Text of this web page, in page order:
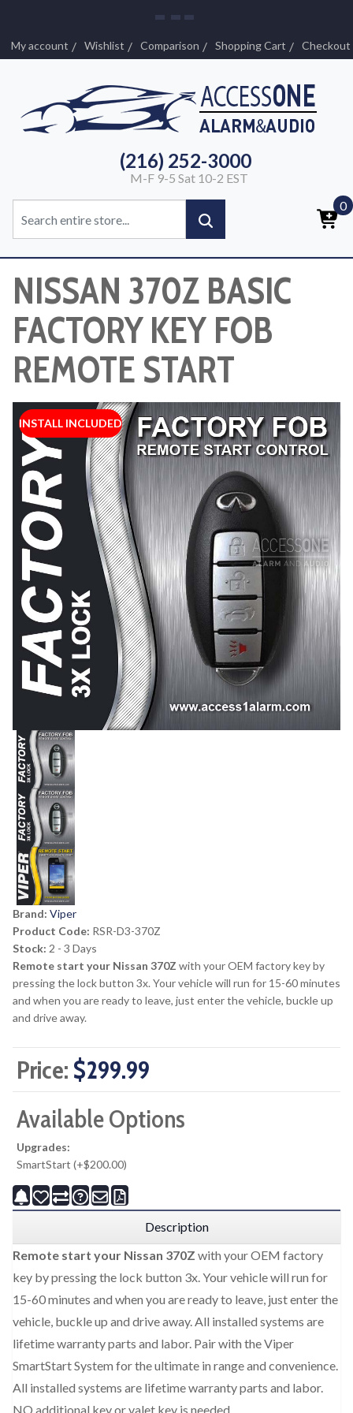
My account Wishlist Comparison Shopping Cart Checkout
(216) 252-3000
M-F 9-5 Sat 10-2 EST
0
NISSAN 370Z BASIC
FACTORY KEY FOB
REMOTE START
INSTALL INCLUDED
Brand: Viper
Product Code: RSR-D3-370Z
Stock: 2 - 3 Days
Remote start your Nissan 370Z with your OEM factory key by
pressing the lock button 3x. Your vehicle will run for 15-60 minutes
and when you are ready to leave, just enter the vehicle, buckle up
and drive away.
Price: $299.99
Available Options
Upgrades:
SmartStart (+$200.00)
Description
Remote start your Nissan 370Z with your OEM factory
key by pressing the lock button 3x. Your vehicle will run for
15-60 minutes and when you are ready to leave, just enter the
vehicle, buckle up and drive away. All installed systems are
lifetime warranty parts and labor. Pair with the Viper
SmartStart System for the ultimate in range and convenience.
All installed systems are lifetime warranty parts and labor.
NO additional key or valet key is needed.